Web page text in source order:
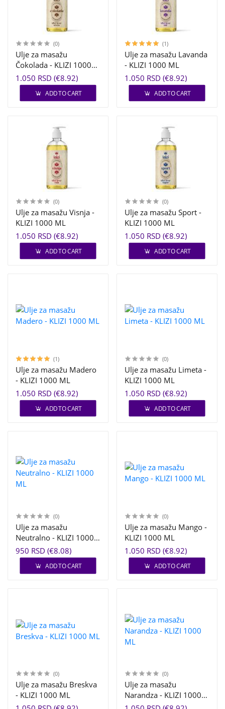
(0)
Ulje za masažu
Čokolada - KLIZI 1000
ML
1.050 RSD (€8.92)
ADD TO CART
(1)
Ulje za masažu Lavanda
- KLIZI 1000 ML
1.050 RSD (€8.92)
ADD TO CART
(0)
Ulje za masažu Visnja -
KLIZI 1000 ML
1.050 RSD (€8.92)
ADD TO CART
(0)
Ulje za masažu Sport -
KLIZI 1000 ML
1.050 RSD (€8.92)
ADD TO CART
(1)
Ulje za masažu Madero
- KLIZI 1000 ML
1.050 RSD (€8.92)
ADD TO CART
(0)
Ulje za masažu Limeta -
KLIZI 1000 ML
1.050 RSD (€8.92)
ADD TO CART
(0)
Ulje za masažu
Neutralno - KLIZI 1000
ML
950 RSD (€8.08)
ADD TO CART
(0)
Ulje za masažu Mango -
KLIZI 1000 ML
1.050 RSD (€8.92)
ADD TO CART
(0)
Ulje za masažu Breskva
- KLIZI 1000 ML
(0)
Ulje za masažu
Narandza - KLIZI 1000
ML